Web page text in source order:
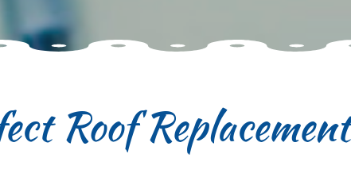
Roof Replacement